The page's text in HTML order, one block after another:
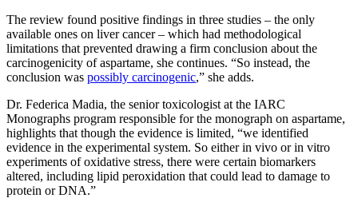
The review found positive findings in three studies – the only
available ones on liver cancer – which had methodological
limitations that prevented drawing a firm conclusion about the
carcinogenicity of aspartame, she continues. “So instead, the
conclusion was possibly carcinogenic,” she adds.
Dr. Federica Madia, the senior toxicologist at the IARC
Monographs program responsible for the monograph on aspartame,
highlights that though the evidence is limited, “we identified
evidence in the experimental system. So either in vivo or in vitro
experiments of oxidative stress, there were certain biomarkers
altered, including lipid peroxidation that could lead to damage to
protein or DNA.”